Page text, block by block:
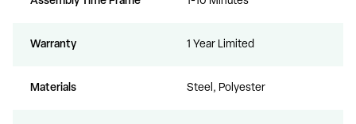
Warranty 1 Year Limited
Materials Steel, Polyester